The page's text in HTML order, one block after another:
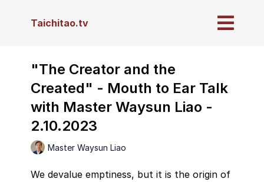
Taichitao.tv
"The Creator and the
Created" - Mouth to Ear Talk
with Master Waysun Liao -
2.10.2023
Master Waysun Liao
We devalue emptiness, but it is the origin of